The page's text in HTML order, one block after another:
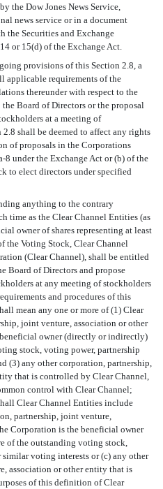
the Dow Jones News Service,
news service or in a document
Securities and Exchange
or 15(d) of the Exchange Act.
provisions of this Section 2.8, a
applicable requirements of the
thereunder with respect to the
Board of Directors or the proposal
at a meeting of
shall be deemed to affect any rights
of proposals in the Corporations
8 under the Exchange Act or (b) of the
to elect directors under specified
anything to the contrary
time as the Clear Channel Entities (as
owner of shares representing at least
the Voting Stock, Clear Channel
(Clear Channel), shall be entitled
Board of Directors and propose
at any meeting of stockholders
and procedures of this
mean any one or more of (1) Clear
joint venture, association or other
owner (directly or indirectly)
stock, voting power, partnership
(3) any other corporation, partnership,
that is controlled by Clear Channel,
control with Clear Channel;
Clear Channel Entities include
partnership, joint venture,
Corporation is the beneficial owner
of the outstanding voting stock,
voting interests or (c) any other
association or other entity that is
of this definition of Clear